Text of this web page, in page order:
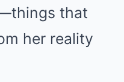
that
her reality